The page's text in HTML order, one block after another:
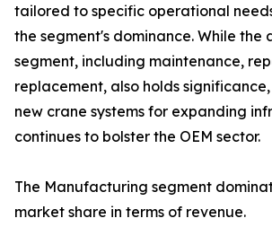
tailored to specific operational
the segment's dominance. While the
segment, including maintenance,
replacement, also holds
new crane systems for expanding
continues to bolster the OEM sector.
The Manufacturing segment
market share in terms of revenue.